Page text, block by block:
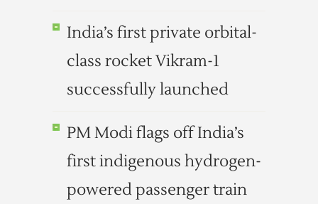
India’s first private orbital-
class rocket Vikram-1
successfully launched
PM Modi flags off India’s
first indigenous hydrogen-
powered passenger train